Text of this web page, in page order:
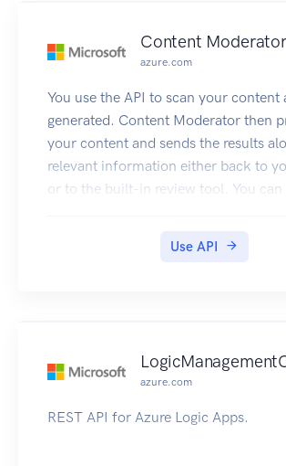
Content
azure.com
You use the API to scan your content
generated. Content Moderator then
your content and sends the results
relevant information either back to
or to the built-in review tool. You can
When using the API, images need to
API exceeds the size limits, the API
Use API
azure.com
REST API for Azure Logic Apps.